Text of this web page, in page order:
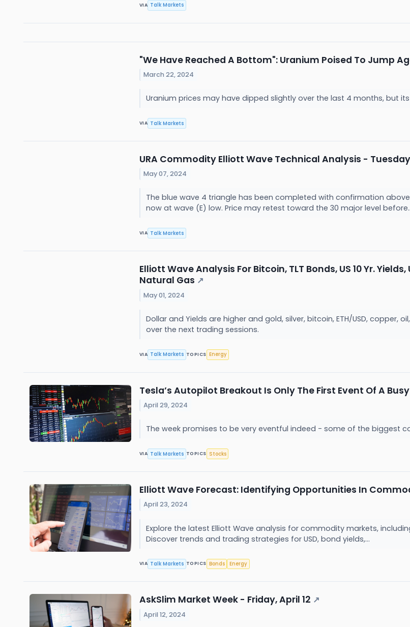
VIA Talk Markets
"We Have Reached A Bottom": Uranium Poised To Jump
March 22, 2024
Uranium prices may have dipped slightly over the last 4 months, but
VIA Talk Markets
URA Commodity Elliott Wave Technical Analysis -
May 07, 2024
The blue wave 4 triangle has been completed with confirmation
now at wave (E) low. Price may retest toward the 30 major level
VIA Talk Markets
Elliott Wave Analysis For Bitcoin, TLT Bonds, US 10 Yr.
Natural Gas ↗
May 01, 2024
Dollar and Yields are higher and gold, silver, bitcoin, ETH/USD,
over the next trading sessions.
VIA Talk Markets TOPICS Energy
Tesla’s Autopilot Breakout Is Only The First Event Of A
April 29, 2024
The week promises to be very eventful indeed - some of the biggest
VIA Talk Markets TOPICS Stocks
Elliott Wave Forecast: Identifying Opportunities In
April 23, 2024
Explore the latest Elliott Wave analysis for commodity markets,
Discover trends and trading strategies for USD, bond yields,...
VIA Talk Markets TOPICS Bonds Energy
AskSlim Market Week - Friday, April 12 ↗
April 12, 2024